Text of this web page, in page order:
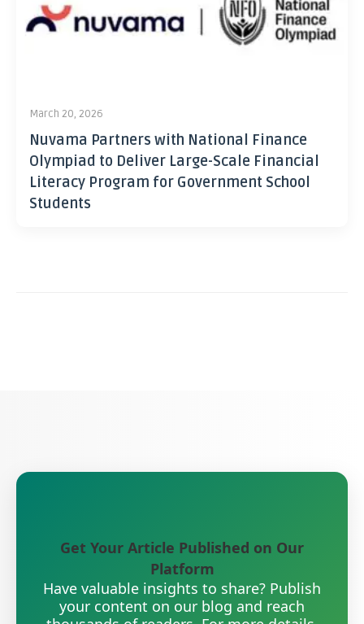
March 20, 2026
Nuvama Partners with National Finance
Olympiad to Deliver Large-Scale Financial
Literacy Program for Government School
Students
Get Your Article Published on Our
Platform
Have valuable insights to share? Publish
your content on our blog and reach